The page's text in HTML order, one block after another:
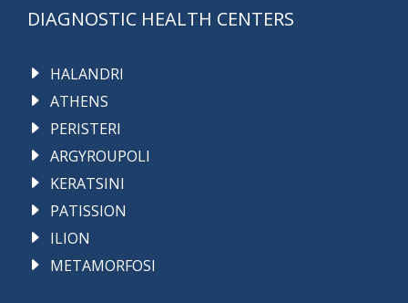
DIAGNOSTIC HEALTH CENTERS
HALANDRI
ATHENS
PERISTERI
ARGYROUPOLI
KERATSINI
PATISSION
ILION
METAMORFOSI